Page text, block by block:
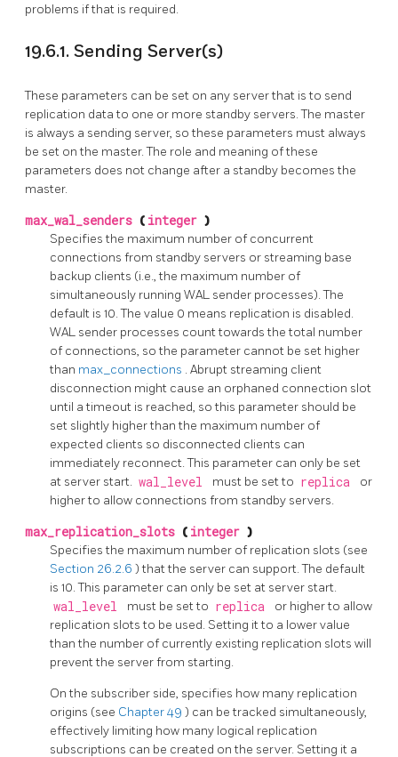
problems if that is required.
19.6.1. Sending Server(s)
These parameters can be set on any server that is to send
replication data to one or more standby servers. The master
is always a sending server, so these parameters must always
be set on the master. The role and meaning of these
parameters does not change after a standby becomes the
master.
max_wal_senders ( integer )
Specifies the maximum number of concurrent
connections from standby servers or streaming base
backup clients (i.e., the maximum number of
simultaneously running WAL sender processes). The
default is 10. The value 0 means replication is disabled.
WAL sender processes count towards the total number
of connections, so the parameter cannot be set higher
than max_connections . Abrupt streaming client
disconnection might cause an orphaned connection slot
until a timeout is reached, so this parameter should be
set slightly higher than the maximum number of
expected clients so disconnected clients can
immediately reconnect. This parameter can only be set
at server start. wal_level must be set to replica
or
higher to allow connections from standby servers.
max_replication_slots ( integer )
Specifies the maximum number of replication slots (see
Section 26.2.6 ) that the server can support. The default
is 10. This parameter can only be set at server start.
wal_level must be set to replica
or higher to allow
replication slots to be used. Setting it to a lower value
than the number of currently existing replication slots will
prevent the server from starting.
On the subscriber side, specifies how many replication
origins (see Chapter 49 ) can be tracked simultaneously,
effectively limiting how many logical replication
subscriptions can be created on the server. Setting it a